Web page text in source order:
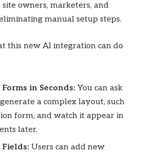
owners, marketers, and
manual setup steps.
this new AI integration can do
in Seconds: You can ask
a complex layout, such
form, and watch it appear in
later.
Users can add new